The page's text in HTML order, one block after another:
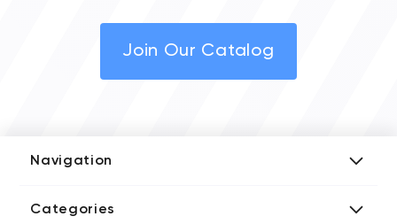
Join Our Catalog
Navigation
Media Kit
Categories